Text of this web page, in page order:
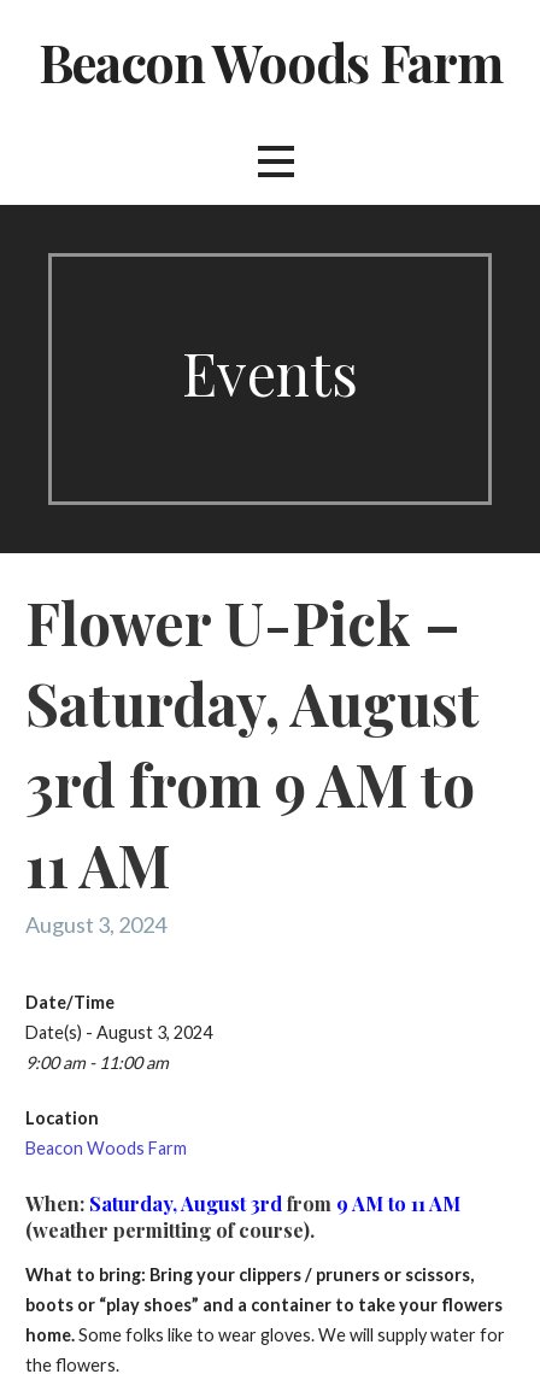
contentBeacon Woods Farm
Events
Flower U-Pick –
Saturday, August
3rd from 9 AM to
11 AM
August 3, 2024
Date/Time
Date(s) - August 3, 2024
9:00 am - 11:00 am
Location
Beacon Woods Farm
When: Saturday, August 3rd from 9 AM to 11 AM
(weather permitting of course).
What to bring: Bring your clippers / pruners or scissors,
boots or “play shoes” and a container to take your flowers
home.Some folks like to wear gloves. We will supply water for
the flowers.